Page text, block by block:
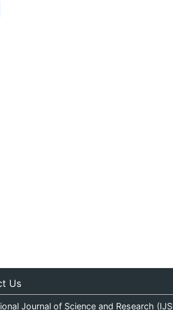
Us
Journal of Science and Research